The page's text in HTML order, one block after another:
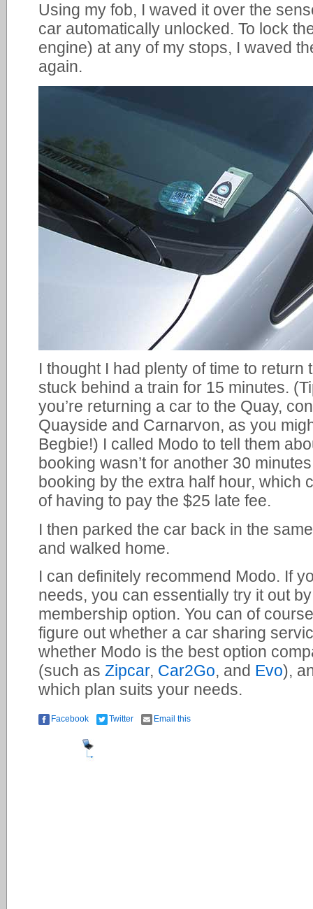
Using my fob, I waved it over the
car automatically unlocked. To lock
engine) at any of my stops, I waved
again.
I thought I had plenty of time to return
stuck behind a train for 15 minutes.
you’re returning a car to the Quay,
Quayside and Carnarvon, as you
Begbie!) I called Modo to tell them
booking wasn’t for another 30
booking by the extra half hour, which
of having to pay the $25 late fee.
I then parked the car back in the
and walked home.
I can definitely recommend Modo. If
needs, you can essentially try it out
membership option. You can of
figure out whether a car sharing
whether Modo is the best option
(such as Zipcar, Car2Go, and Evo),
which plan suits your needs.
Facebook Twitter Email this